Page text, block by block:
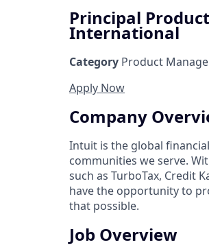
Principal
International
Category Product
Apply Now
Company
Intuit is the global
communities we serve.
such as TurboTax, Credit
have the opportunity to
that possible.
Job Overview